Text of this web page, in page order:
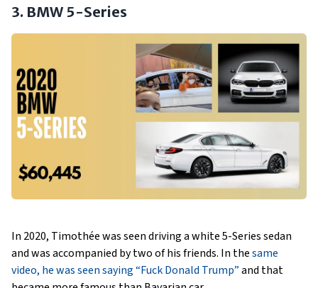
3. BMW 5-Series
In 2020, Timothée was seen driving a white 5-Series sedan
and was accompanied by two of his friends. In thesame
video, he was seen saying “Fuck Donald Trump”and that